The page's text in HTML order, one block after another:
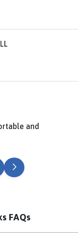
and
NEXT
FAQs